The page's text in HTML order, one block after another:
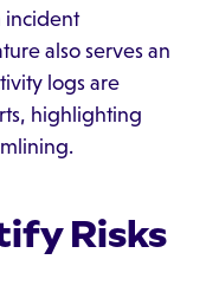
incident
also serves an
logs are
highlighting
Risks